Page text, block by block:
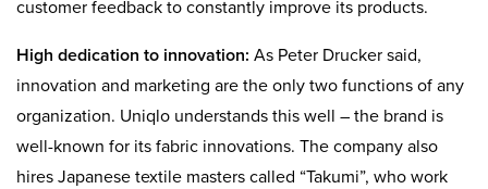
customer feedback to constantly improve its products.
High dedication to innovation: As Peter Drucker said,
innovation and marketing are the only two functions of any
organization. Uniqlo understands this well – the brand is
well-known for its fabric innovations. The company also
hires Japanese textile masters called “Takumi”, who work